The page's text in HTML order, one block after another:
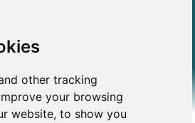
other tracking
your browsing
website, to show you